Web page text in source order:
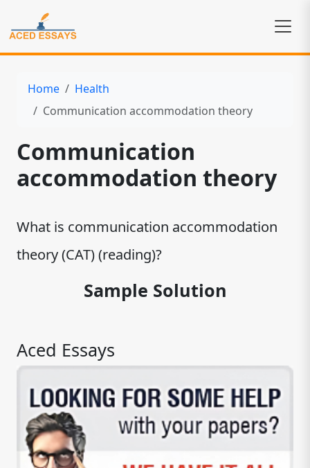
Home
Health
Communication accommodation theory
Communication
accommodation theory
What is communication accommodation
theory (CAT) (reading)?
Sample Solution
Aced Essays